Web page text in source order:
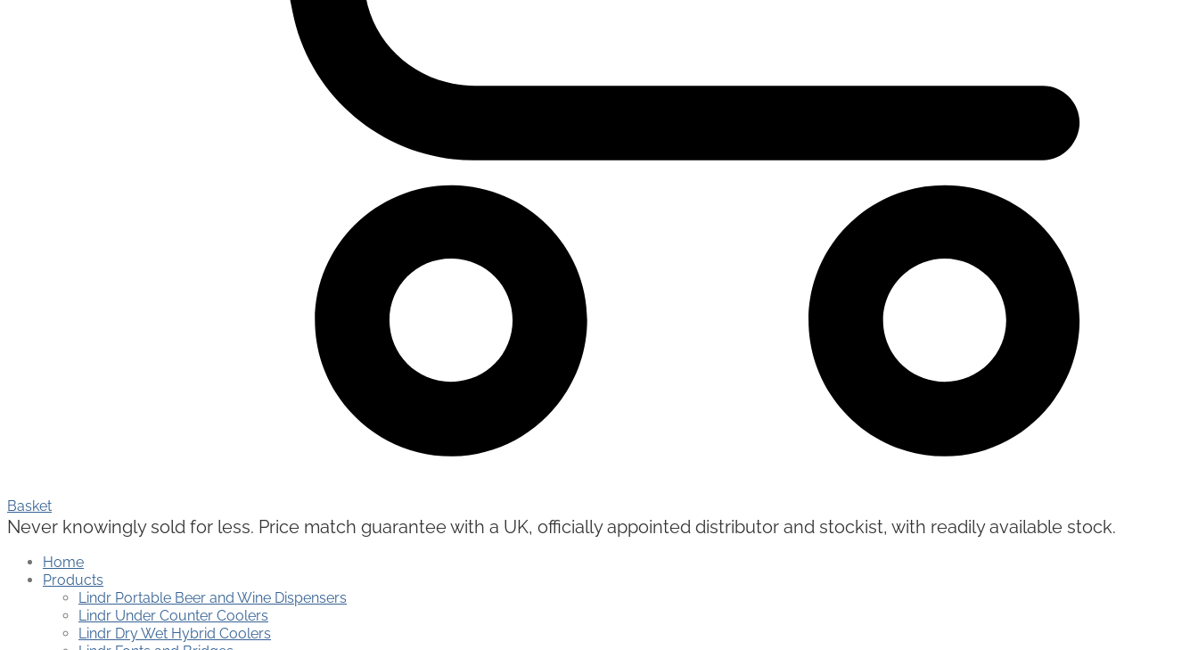
Basket
Never knowingly sold for less. Price match guarantee with a UK, officially appointed distributor and stockist, with readily available stock.
Home
Products
Lindr Portable Beer and Wine Dispensers
Lindr Under Counter Coolers
Lindr Dry Wet Hybrid Coolers